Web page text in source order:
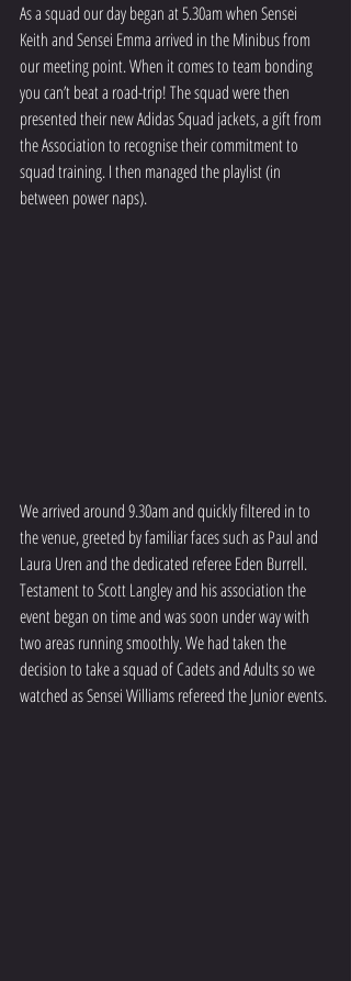
As a squad our day began at 5.30am when Sensei
Keith and Sensei Emma arrived in the Minibus from
our meeting point. When it comes to team bonding
you can’t beat a road-trip! The squad were then
presented their new Adidas Squad jackets, a gift from
the Association to recognise their commitment to
squad training. I then managed the playlist (in
between power naps).
We arrived around 9.30am and quickly filtered in to
the venue, greeted by familiar faces such as Paul and
Laura Uren and the dedicated referee Eden Burrell.
Testament to Scott Langley and his association the
event began on time and was soon under way with
two areas running smoothly. We had taken the
decision to take a squad of Cadets and Adults so we
watched as Sensei Williams refereed the Junior events.